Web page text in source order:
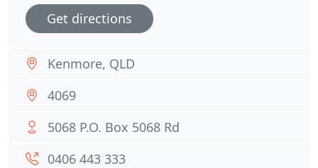
Get directions
Kenmore, QLD
4069
5068 P.O. Box 5068 Rd
0406 443 333